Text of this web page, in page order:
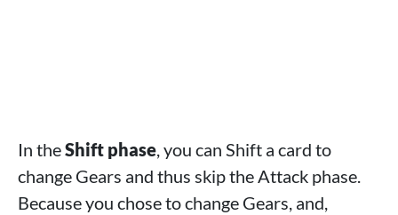
In theShift phase, you can Shift a card to
change Gears and thus skip the Attack phase.
Because you chose to change Gears, and,